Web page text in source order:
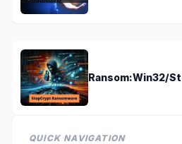
Ransom:Win32/
QUICK NAVIGATION